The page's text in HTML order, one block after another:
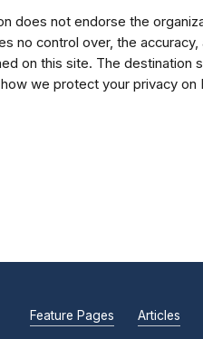
does not endorse the
no control over, the
on this site. The destination
we protect your privacy on
Feature Pages Articles